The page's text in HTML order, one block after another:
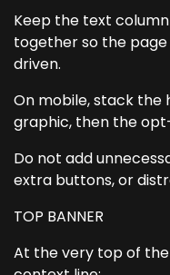
Keep the text
together so the
driven.
On mobile, stack
graphic, then the
Do not add
extra buttons, or
TOP BANNER
At the very top of